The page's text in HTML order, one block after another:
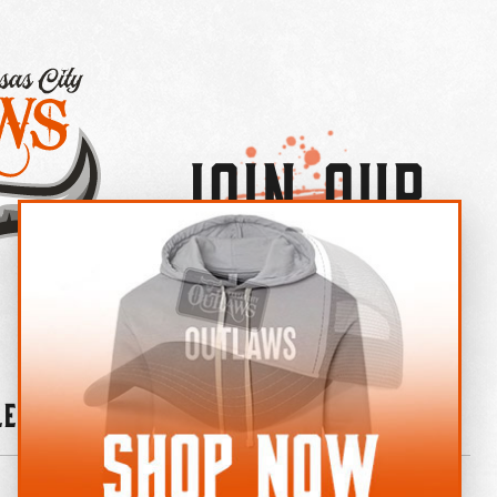
Join Our
OUTLAW CREW LETTER
News Contact Shop